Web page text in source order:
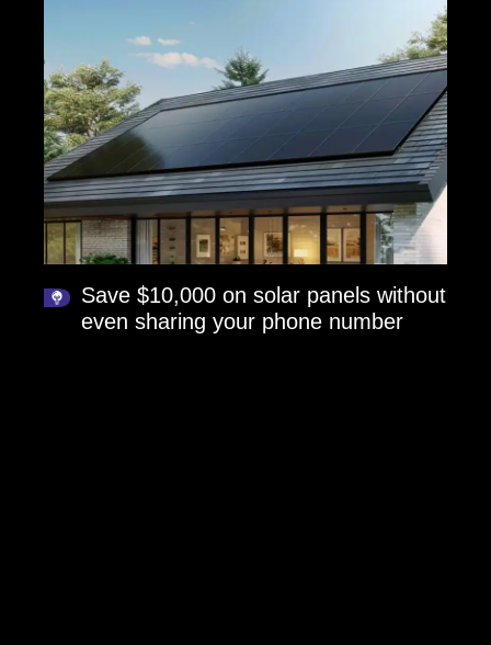
Save $10,000 on solar panels without
even sharing your phone number